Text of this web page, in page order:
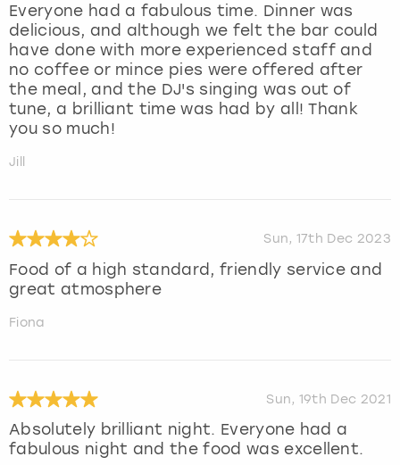
Everyone had a fabulous time. Dinner was
delicious, and although we felt the bar could
have done with more experienced staff and
no coffee or mince pies were offered after
the meal, and the DJ's singing was out of
tune, a brilliant time was had by all! Thank
you so much!
Jill
Sun, 17th Dec 2023
Food of a high standard, friendly service and
great atmosphere
Fiona
Sun, 19th Dec 2021
Absolutely brilliant night. Everyone had a
fabulous night and the food was excellent.